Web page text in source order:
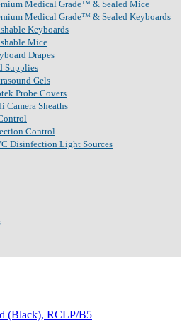
Medical Grade™ & Sealed Mice
Medical Grade™ & Sealed Keyboards
Keyboards
Mice
Drapes
Supplies
Gels
Probe Covers
Camera Sheaths
Control
Disinfection Light Sources
(Black), RCLP/B5